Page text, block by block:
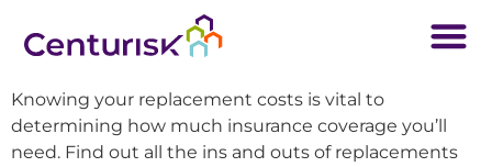
Knowing your replacement costs is vital to
determining how much insurance coverage you’ll
need. Find out all the ins and outs of replacements